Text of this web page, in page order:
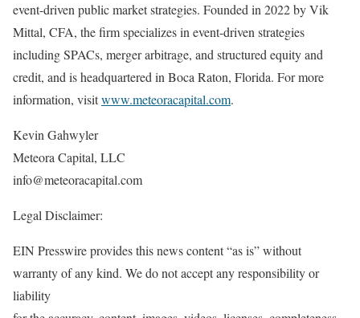
event-driven public market strategies. Founded in 2022 by Vik
Mittal, CFA, the firm specializes in event-driven strategies
including SPACs, merger arbitrage, and structured equity and
credit, and is headquartered in Boca Raton, Florida. For more
information, visitwww.meteoracapital.com.
Kevin Gahwyler
Meteora Capital, LLC
info@meteoracapital.com
Legal Disclaimer:
EIN Presswire provides this news content “as is” without
warranty of any kind. We do not accept any responsibility or
liability